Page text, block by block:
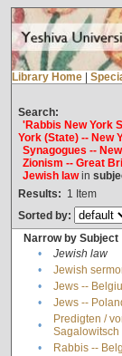
Library Home
Search:
'Rabbis New York
York (State) -- New
Synagogues --
Zionism -- Great
Jewish lawin
Results: 1 Item
Sorted by:
Narrow by Subject
•
Jewish law
•
Jewish
•
Jews --
•
Jews --
•
Predigten /
Sagalowitsch
• Rabbis --